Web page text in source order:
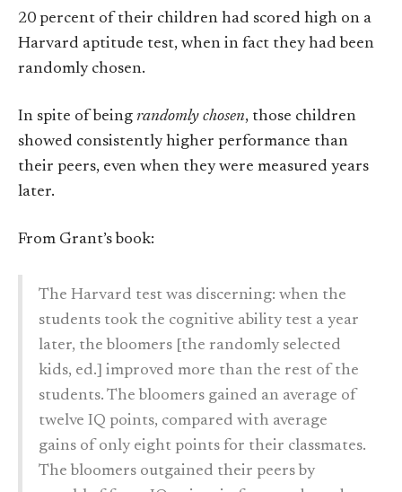
20 percent of their children had scored high on a
Harvard aptitude test, when in fact they had been
randomly chosen.
In spite of being randomly chosen, those children
showed consistently higher performance than
their peers, even when they were measured years
later.
From Grant’s book:
The Harvard test was discerning: when the
students took the cognitive ability test a year
later, the bloomers [the randomly selected
kids, ed.] improved more than the rest of the
students. The bloomers gained an average of
twelve IQ points, compared with average
gains of only eight points for their classmates.
The bloomers outgained their peers by